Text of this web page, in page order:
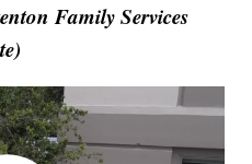
Family Services